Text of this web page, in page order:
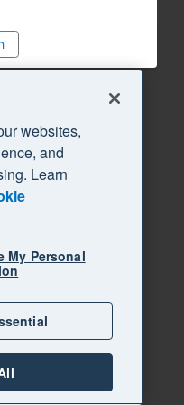
websites,
and
Learn
My Personal